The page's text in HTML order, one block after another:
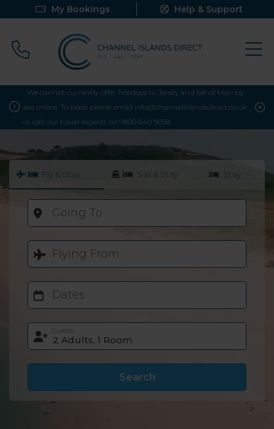
My Bookings Help & Support
Call 0800 640 9058
We cannot currently offer holidays to Jersey and Isle of Man by
sea online. To book please email info@channelislandsdirect.co.uk
or call our travel experts on 0800 640 9058.
Fly & Stay Sail & Stay Stay
Going To
Flying From
Dates
Guests
Search